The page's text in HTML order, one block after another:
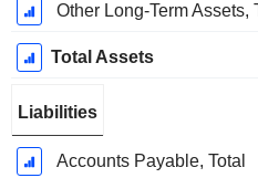
Other Long-Term Assets,
Total Assets
Liabilities
Accounts Payable, Total